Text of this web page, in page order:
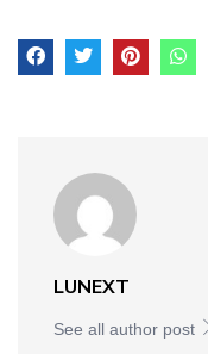
LUNEXT
See all author post